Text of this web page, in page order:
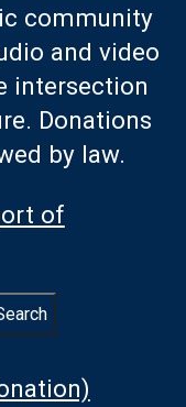
community
and video
intersection
Donations
by law.
of